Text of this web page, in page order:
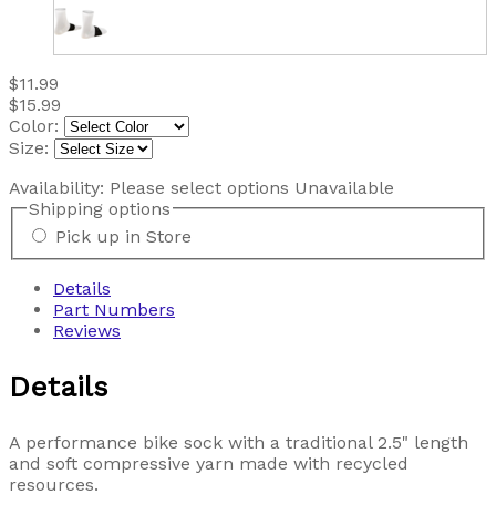
$11.99
$15.99
Color:
Size:
Availability: Please select options Unavailable
Shipping options
Pick up in Store
Details
Part Numbers
Reviews
Details
A performance bike sock with a traditional 2.5" length
and soft compressive yarn made with recycled
resources.